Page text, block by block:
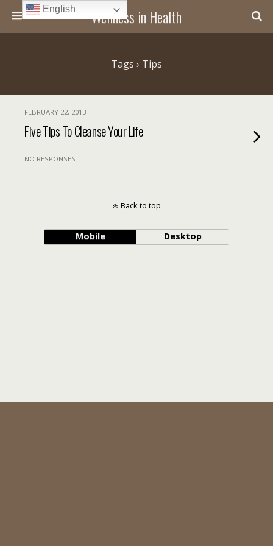
Wellness in Health
Tags › Tips
FEBRUARY 22, 2013
Five Tips To Cleanse Your Life
NO RESPONSES
Back to top
Mobile Desktop
English